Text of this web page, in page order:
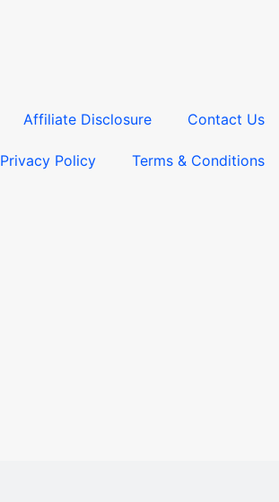
Affiliate Disclosure Contact Us
Privacy Policy Terms & Conditions​